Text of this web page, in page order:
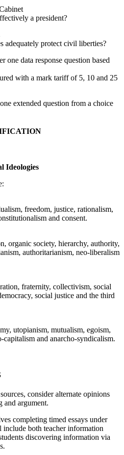
a president?
adequately protect civil liberties?
one data response question based
with a mark tariff of 5, 10 and 25
extended question from a choice
Ideologies
freedom, justice, rationalism,
and consent.
organic society, hierarchy, authority,
authoritarianism, neo-liberalism
fraternity, collectivism, social
social justice and the third
utopianism, mutualism, egoism,
capitalism and anarcho-syndicalism.
consider alternate opinions
and argument.
completing timed essays under
both teacher information
discovering information via